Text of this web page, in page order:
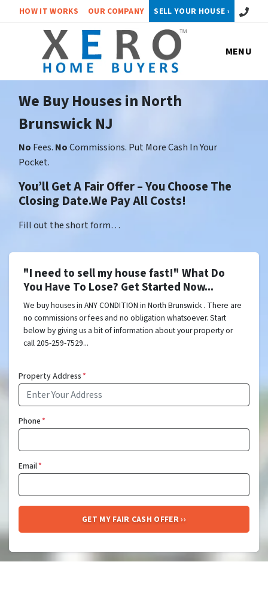
HOW IT WORKS OUR COMPANY SELL YOUR HOUSE › Call or
MENU
We Buy Houses in North
Brunswick NJ
No Fees. NoCommissions. Put More Cash In Your
Pocket.
You’ll Get A Fair Offer – You Choose The
Closing Date.We Pay All Costs!
Fill out the short form…
"I need to sell my house fast!" What Do
You Have To Lose? Get Started Now...
We buy houses in ANY CONDITION in North Brunswick . There are
no commissions or fees and no obligation whatsoever. Start
below by giving us a bit of information about your property or
call 205-259-7529...
Property Address*
Phone*
Email*